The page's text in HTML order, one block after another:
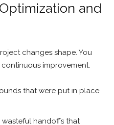
and
changes shape. You
improvement.
that were put in place
handoffs that